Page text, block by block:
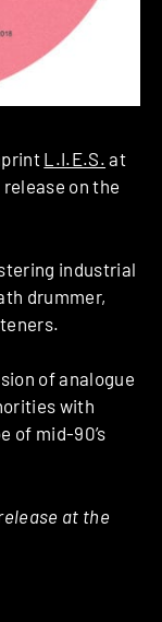
L.I.E.S. at
on the
industrial
drummer,
of analogue
with
of mid-90’s
at the